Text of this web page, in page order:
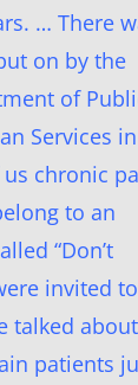
… There
on by the
of
Services in
us chronic
to an
“Don’t
invited
talked
patients